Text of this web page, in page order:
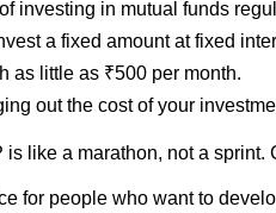
investing in mutual funds
a fixed amount at fixed
as little as ₹500 per month.
out the cost of your
is like a marathon, not a sprint.
for people who want to